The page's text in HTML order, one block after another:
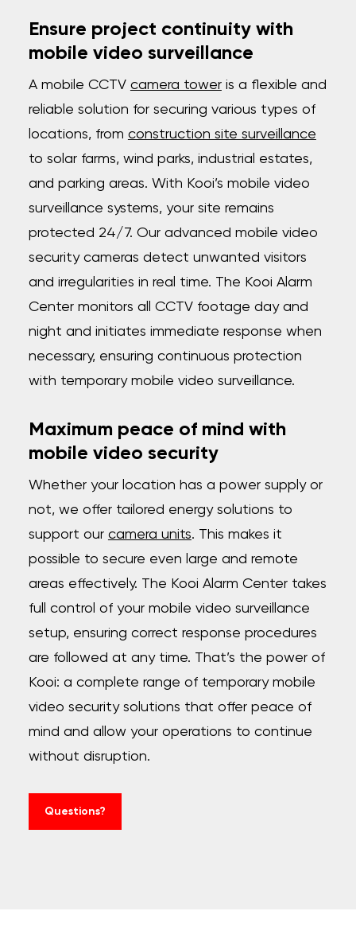
Ensure project continuity with
mobile video surveillance
A mobile CCTV camera toweris a flexible and
reliable solution for securing various types of
locations, from construction site surveillance
to solar farms, wind parks, industrial estates,
and parking areas. With Kooi’s mobile video
surveillance systems, your site remains
protected 24/7. Our advanced mobile video
security cameras detect unwanted visitors
and irregularities in real time. The Kooi Alarm
Center monitors all CCTV footage day and
night and initiates immediate response when
necessary, ensuring continuous protection
with temporary mobile video surveillance.
Maximum peace of mind with
mobile video security
Whether your location has a power supply or
not, we offer tailored energy solutions to
support our camera units. This makes it
possible to secure even large and remote
areas effectively. The Kooi Alarm Center takes
full control of your mobile video surveillance
setup, ensuring correct response procedures
are followed at any time. That’s the power of
Kooi: a complete range of temporary mobile
video security solutions that offer peace of
mind and allow your operations to continue
without disruption.
Questions?